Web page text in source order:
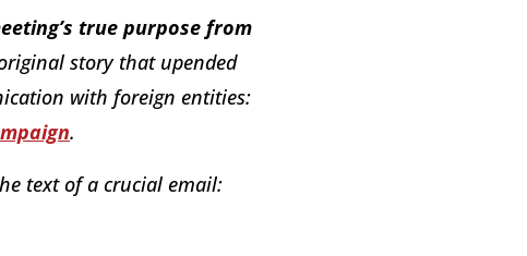
true purpose from
story that upended
with foreign entities:
.
text of a crucial email: